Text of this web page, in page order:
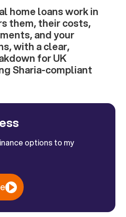
home loans work in
them, their costs,
and your
with a clear,
for UK
Sharia-compliant
options to my